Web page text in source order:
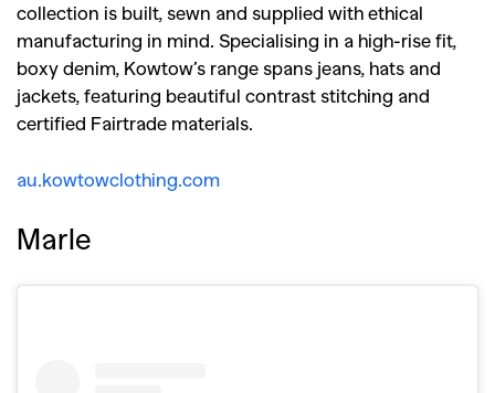
collection is built, sewn and supplied with ethical
manufacturing in mind. Specialising in a high-rise fit,
boxy denim, Kowtow’s range spans jeans, hats and
jackets, featuring beautiful contrast stitching and
certified Fairtrade materials.
au.kowtowclothing.com
Marle